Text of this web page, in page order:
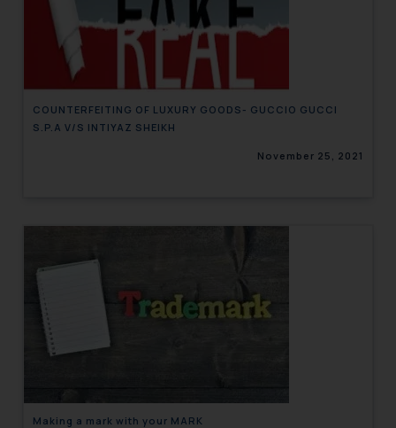
COUNTERFEITING OF LUXURY GOODS- GUCCIO GUCCI
S.P.A V/S INTIYAZ SHEIKH
November 25, 2021
Making a mark with your MARK